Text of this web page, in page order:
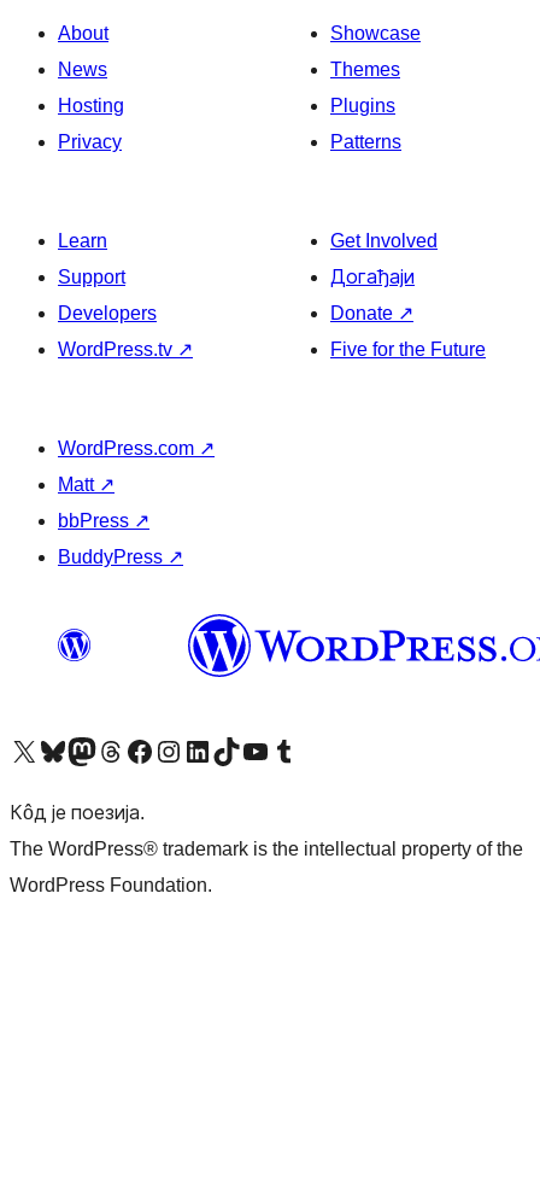
About
News
Hosting
Privacy
Showcase
Themes
Plugins
Patterns
Learn
Support
Developers
WordPress.tv ↗
Get Involved
Догађаји
Donate ↗
Five for the Future
WordPress.com ↗
Matt ↗
bbPress ↗
BuddyPress ↗
Visit our X (formerly Twitter) account
Посетите наш Bluesky налог
Visit our Mastodon account
Посетите наш налог на Threads-у Visit our Facebook pageПосетите наш Инстаграм налог
Visit our LinkedIn account
Посетите наш TikTok налог
Visit our YouTube channel
Посетите наш Tumblr налог
Кôд је поезија.
The WordPress® trademark is the intellectual property of the
WordPress Foundation.